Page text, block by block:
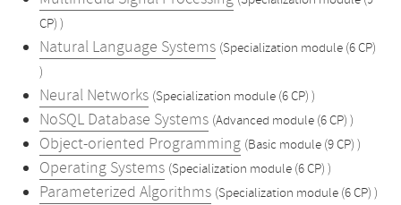
CP) )
Natural Language Systems (Specialization module (6 CP)
)
Neural Networks (Specialization module (6 CP) )
NoSQL Database Systems (Advanced module (6 CP) )
Object-oriented Programming (Basic module (9 CP) )
Operating Systems (Specialization module (6 CP) )
Parameterized Algorithms (Specialization module (6 CP) )